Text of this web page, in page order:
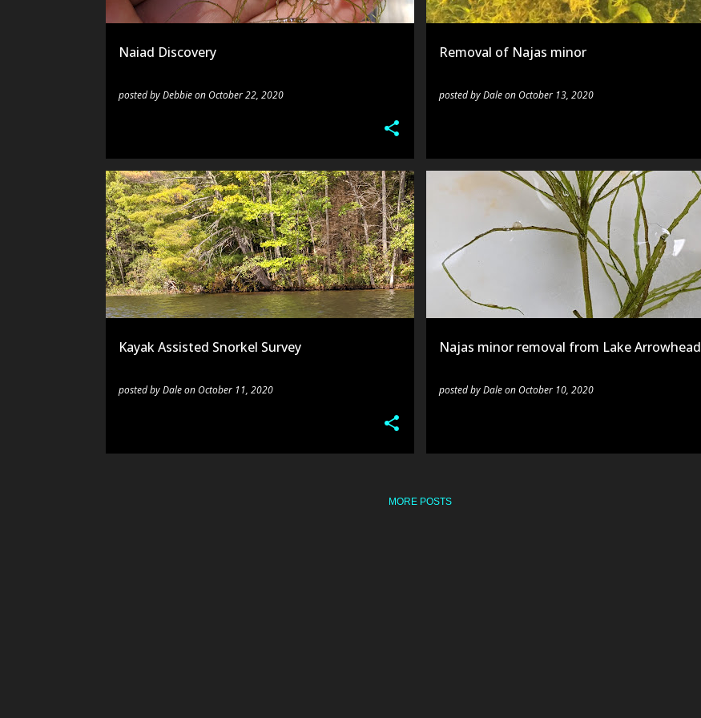
s
Naiad Discovery
posted byDebbie onOctober 22, 2020
Removal of Najas minor
posted byDale onOctober 13, 2020
Kayak Assisted Snorkel Survey
posted byDale onOctober 11, 2020
EQUIPMENT KAYAK SNORKELING TECHNIQUES
Najas minor removal from Lake Arrowhead
posted byDale onOctober 10, 2020
N.MINOR SURVEY
MORE POSTS